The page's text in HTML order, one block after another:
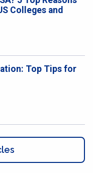
Colleges and
Top Tips for